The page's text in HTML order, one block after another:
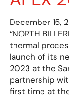
December 15,
“NORTH
thermal
launch of its
2023 at the
partnership
first time at